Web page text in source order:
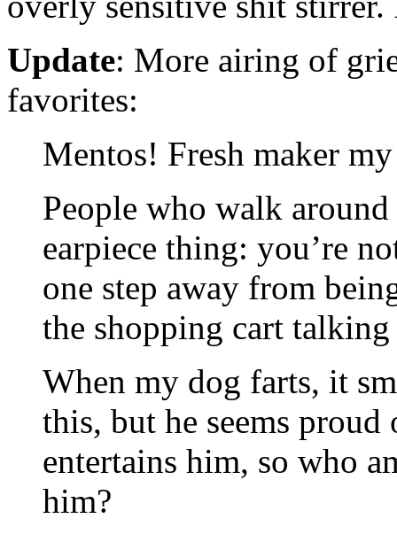
Update: More airing of
favorites:
Mentos! Fresh maker
People who walk
earpiece thing: you’re
one step away from
the shopping cart
When my dog farts, it
this, but he seems
entertains him, so who
him?